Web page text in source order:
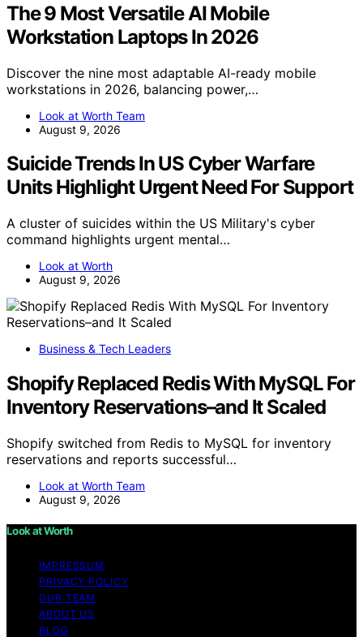
The 9 Most Versatile AI Mobile
Workstation Laptops In 2026
Discover the nine most adaptable AI-ready mobile
workstations in 2026, balancing power,…
Look at Worth Team
August 9, 2026
Suicide Trends In US Cyber Warfare
Units Highlight Urgent Need For Support
A cluster of suicides within the US Military's cyber
command highlights urgent mental…
Look at Worth
August 9, 2026
Business & Tech Leaders
Shopify Replaced Redis With MySQL For
Inventory Reservations–and It Scaled
Shopify switched from Redis to MySQL for inventory
reservations and reports successful…
Look at Worth Team
August 9, 2026
Look at Worth
IMPRESSUM
PRIVACY POLICY
OUR TEAM
ABOUT US
BLOG